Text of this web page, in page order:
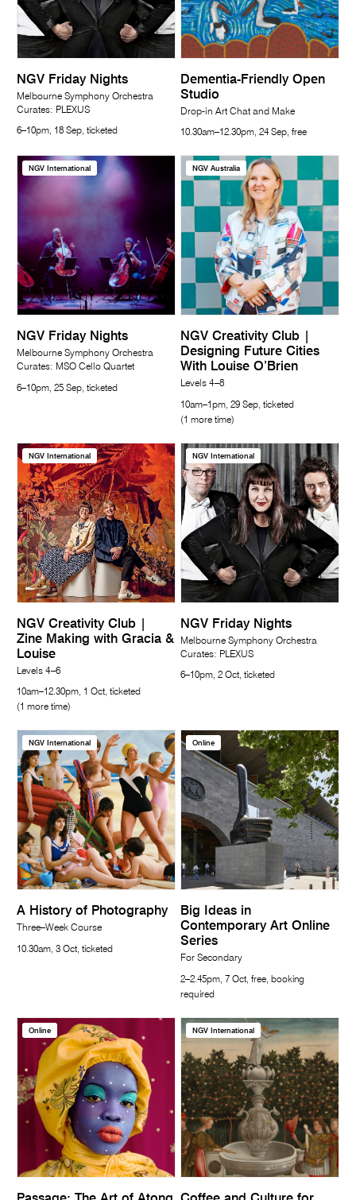
NGV Friday Nights
Melbourne Symphony Orchestra
Curates: PLEXUS
6–10pm, 18 Sep, ticketed
Dementia-Friendly Open
Studio
Drop-in Art Chat and Make
10.30am–12.30pm, 24 Sep, free
NGV International
NGV Friday Nights
Melbourne Symphony Orchestra
Curates: MSO Cello Quartet
6–10pm, 25 Sep, ticketed
NGV Australia
NGV Creativity Club |
Designing Future Cities
With Louise O’Brien
Levels 4–8
10am–1pm, 29 Sep, ticketed
(1 more time)
NGV International
NGV Creativity Club |
Zine Making with Gracia &
Louise
Levels 4–6
10am–12.30pm, 1 Oct, ticketed
(1 more time)
NGV International
NGV Friday Nights
Melbourne Symphony Orchestra
Curates: PLEXUS
6–10pm, 2 Oct, ticketed
NGV International
A History of Photography
Three–Week Course
10.30am, 3 Oct, ticketed
Online
Big Ideas in
Contemporary Art Online
Series
For Secondary
2–2.45pm, 7 Oct, free, booking
required
Online NGV International